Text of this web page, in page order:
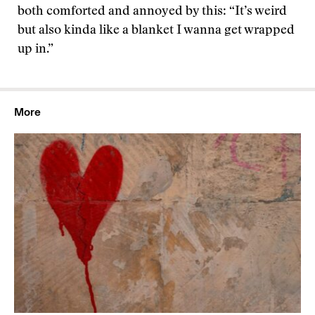
both comforted and annoyed by this: “It’s weird
but also kinda like a blanket I wanna get wrapped
up in.”
More